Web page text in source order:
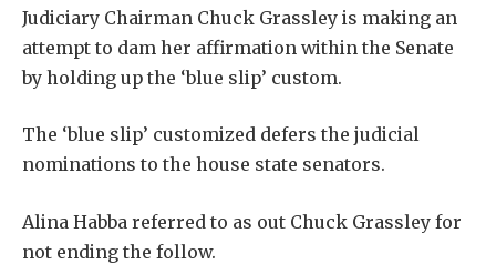
Judiciary Chairman Chuck Grassley is making an
attempt to dam her affirmation within the Senate
by holding up the ‘blue slip’ custom.
The ‘blue slip’ customized defers the judicial
nominations to the house state senators.
Alina Habba referred to as out Chuck Grassley for
not ending the follow.